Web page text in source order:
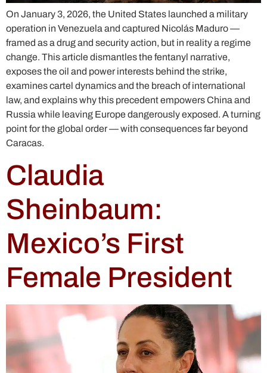
On January 3, 2026, the United States launched a military
operation in Venezuela and captured Nicolás Maduro —
framed as a drug and security action, but in reality a regime
change. This article dismantles the fentanyl narrative,
exposes the oil and power interests behind the strike,
examines cartel dynamics and the breach of international
law, and explains why this precedent empowers China and
Russia while leaving Europe dangerously exposed. A turning
point for the global order — with consequences far beyond
Caracas.
Claudia
Sheinbaum:
Mexico’s First
Female President